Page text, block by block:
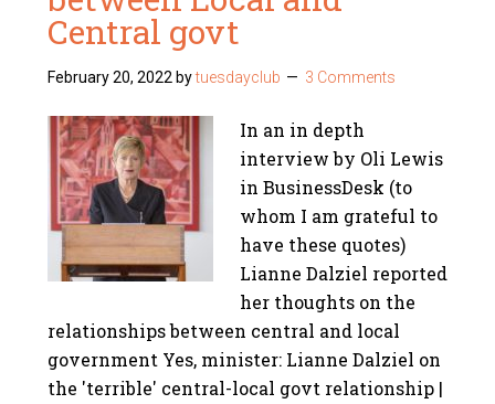
Central govt
February 20, 2022 bytuesdayclub 3 Comments
In an in depth
interview by Oli Lewis
in BusinessDesk (to
whom I am grateful to
have these quotes)
Lianne Dalziel reported
her thoughts on the
relationships between central and local
government Yes, minister: Lianne Dalziel on
the 'terrible' central-local govt relationship |